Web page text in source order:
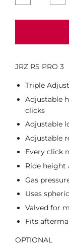
JRZ RS PRO 3
Triple
Adjustable
clicks
Adjustable
Adjustable
Every click
Ride height
Gas
Uses
Valved for
Fits
OPTIONAL